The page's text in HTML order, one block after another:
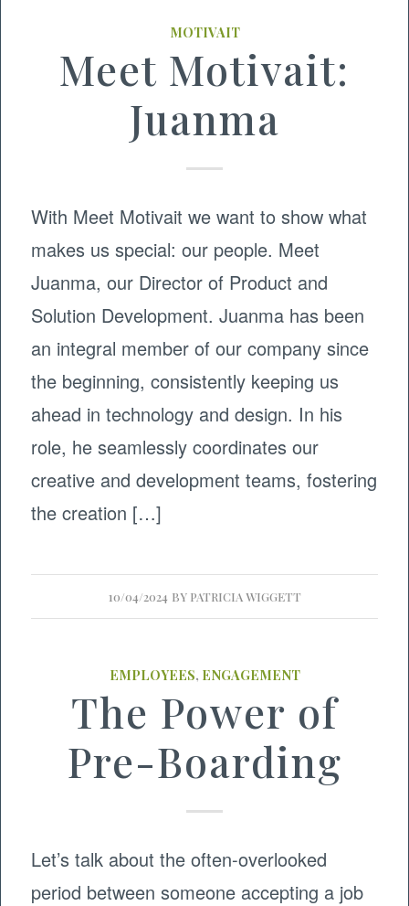
MOTIVAIT
Meet Motivait:
Juanma
With Meet Motivait we want to show what
makes us special: our people. Meet
Juanma, our Director of Product and
Solution Development. Juanma has been
an integral member of our company since
the beginning, consistently keeping us
ahead in technology and design. In his
role, he seamlessly coordinates our
creative and development teams, fostering
the creation […]
10/04/2024 BY PATRICIA WIGGETT
EMPLOYEES, ENGAGEMENT
The Power of
Pre-Boarding
Let’s talk about the often-overlooked
period between someone accepting a job